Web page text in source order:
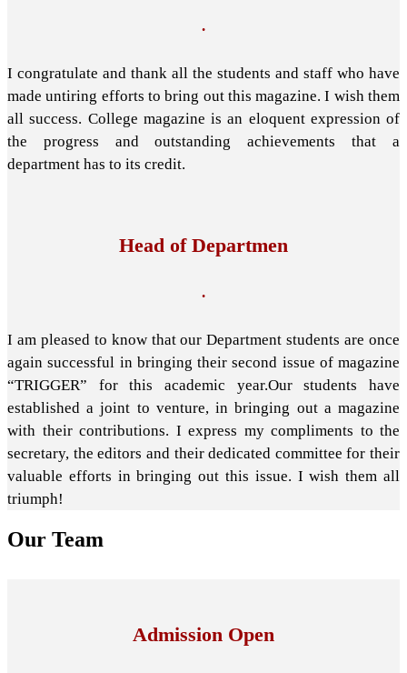
.
I congratulate and thank all the students and staff who have
made untiring efforts to bring out this magazine. I wish them
all success. College magazine is an eloquent expression of
the progress and outstanding achievements that a
department has to its credit.
Head of Departmen
.
I am pleased to know that our Department students are once
again successful in bringing their second issue of magazine
“TRIGGER” for this academic year.Our students have
established a joint to venture, in bringing out a magazine
with their contributions. I express my compliments to the
secretary, the editors and their dedicated committee for their
valuable efforts in bringing out this issue. I wish them all
triumph!
Our Team
Admission Open